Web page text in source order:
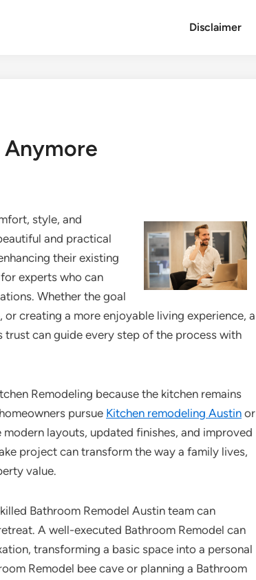
Disclaimer
style, and
and practical
their existing
experts who can
Whether the goal
creating a more enjoyable living experience, a
can guide every step of the process with
Remodeling because the kitchen remains
pursue Kitchen remodeling Austin or
layouts, updated finishes, and improved
project can transform the way a family lives,
value.
Bathroom Remodel Austin team can
A well-executed Bathroom Remodel can
transforming a basic space into a personal
Remodel bee cave or planning a Bathroom